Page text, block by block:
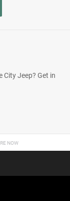
Jeep? Get in
NOW